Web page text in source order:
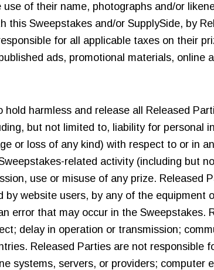
of their name, photographs and/or
this Sweepstakes and/or SupplySide, by
for all applicable taxes on their
ads, promotional materials,
harmless and release all Released
but not limited to, liability for personal
or loss of any kind) with respect to or in
related activity (including but
use or misuse of any prize. Released
website users, by any of the equipment
error that may occur in the Sweepstakes.
delay in operation or transmission;
Released Parties are not responsible
systems, servers, or providers;